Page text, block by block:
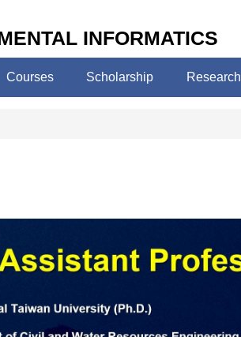
INFORMATICS
Courses Scholarship Research